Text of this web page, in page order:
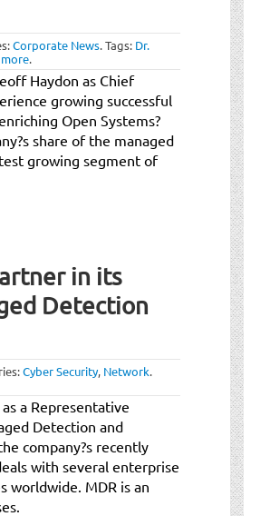
Corporate News.Tags: Dr.
.
Haydon as Chief
growing successful
Open Systems?
share of the managed
growing segment of
in its
Detection
Cyber Security, Network.
a Representative
Detection and
company?s recently
with several enterprise
worldwide. MDR is an